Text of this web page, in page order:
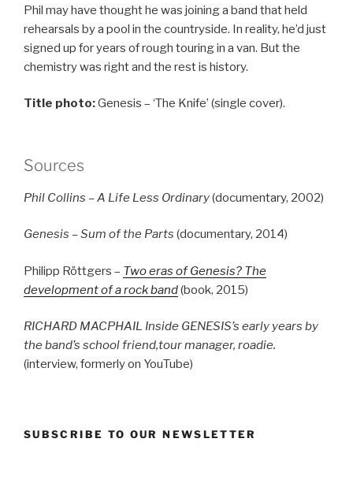
Phil may have thought he was joining a band that held
rehearsals by a pool in the countryside. In reality, he’d just
signed up for years of rough touring in a van. But the
chemistry was right and the rest is history.
Title photo:Genesis – ‘The Knife’ (single cover).
Sources
Phil Collins – A Life Less Ordinary(documentary, 2002)
Genesis – Sum of the Parts (documentary, 2014)
Philipp Röttgers – Two eras of Genesis? The
development of a rock band(book, 2015)
RICHARD MACPHAIL Inside GENESIS’s early years by
the band’s school friend,tour manager, roadie.
(interview, formerly on YouTube)
SUBSCRIBE TO OUR NEWSLETTER